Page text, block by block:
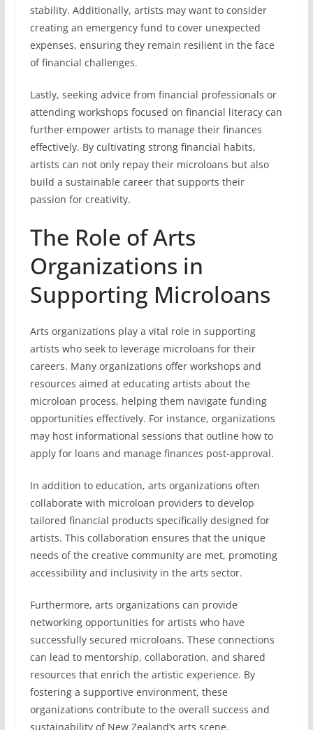
stability. Additionally, artists may want to consider
creating an emergency fund to cover unexpected
expenses, ensuring they remain resilient in the face
of financial challenges.
Lastly, seeking advice from financial professionals or
attending workshops focused on financial literacy can
further empower artists to manage their finances
effectively. By cultivating strong financial habits,
artists can not only repay their microloans but also
build a sustainable career that supports their
passion for creativity.
The Role of Arts
Organizations in
Supporting Microloans
Arts organizations play a vital role in supporting
artists who seek to leverage microloans for their
careers. Many organizations offer workshops and
resources aimed at educating artists about the
microloan process, helping them navigate funding
opportunities effectively. For instance, organizations
may host informational sessions that outline how to
apply for loans and manage finances post-approval.
In addition to education, arts organizations often
collaborate with microloan providers to develop
tailored financial products specifically designed for
artists. This collaboration ensures that the unique
needs of the creative community are met, promoting
accessibility and inclusivity in the arts sector.
Furthermore, arts organizations can provide
networking opportunities for artists who have
successfully secured microloans. These connections
can lead to mentorship, collaboration, and shared
resources that enrich the artistic experience. By
fostering a supportive environment, these
organizations contribute to the overall success and
sustainability of New Zealand’s arts scene.